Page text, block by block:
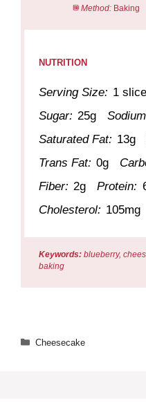
Method: Baking
NUTRITION
Serving Size: 1 slice
Sugar: 25g
Saturated Fat: 13g
Trans Fat: 0g
Fiber: 2g Protein:
Cholesterol: 105mg
Keywords: blueberry,
baking
Categories
Cheesecake